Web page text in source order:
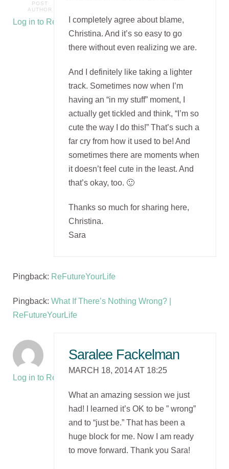
POST
AUTHOR
Log in to Reply
I completely agree about blame,
Christina. And it’s so easy to go
there without even realizing we are.
And I definitely like taking a lighter
track. Sometimes now when I’m
having an “in my stuff” moment, I
actually get tickled and think, “I’m so
cute the way I do this!” That’s such a
far cry from how it used to be! And
sometimes there are moments when
it doesn’t feel cute in the least. And
that’s okay, too. 🙂
Thanks so much for sharing here,
Christina.
Sara
Pingback: ReFutureYourLife
Pingback: What If There’s Nothing Wrong? |
ReFutureYourLife
Log in to Reply
Saralee Fackelman
MARCH 18, 2014 AT 18:25
What an amazing session we just
had! I learned it’s OK to be ” wrong”
and to “just be.” That has been a
huge block for me. Now I am ready
to move forward. Thank you Sara!